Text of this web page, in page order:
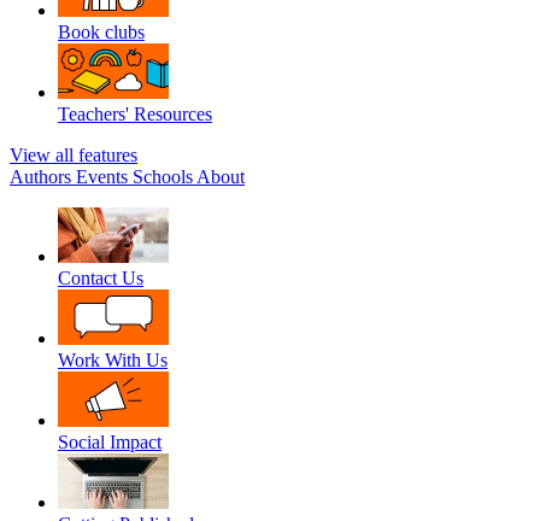
Book clubs
Teachers' Resources
View all features
Authors Events Schools About
Contact Us
Work With Us
Social Impact